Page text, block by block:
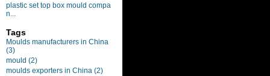
plastic set top box mould compa
n...
Tags
Moulds manufacturers in China
(3)
mould (2)
moulds exporters in China (2)